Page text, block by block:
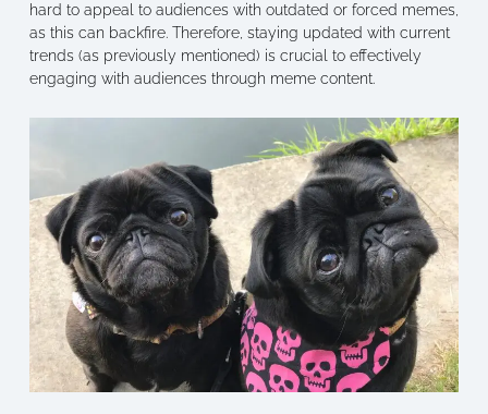
hard to appeal to audiences with outdated or forced memes,
as this can backfire. Therefore, staying updated with current
trends (as previously mentioned) is crucial to effectively
engaging with audiences through meme content.